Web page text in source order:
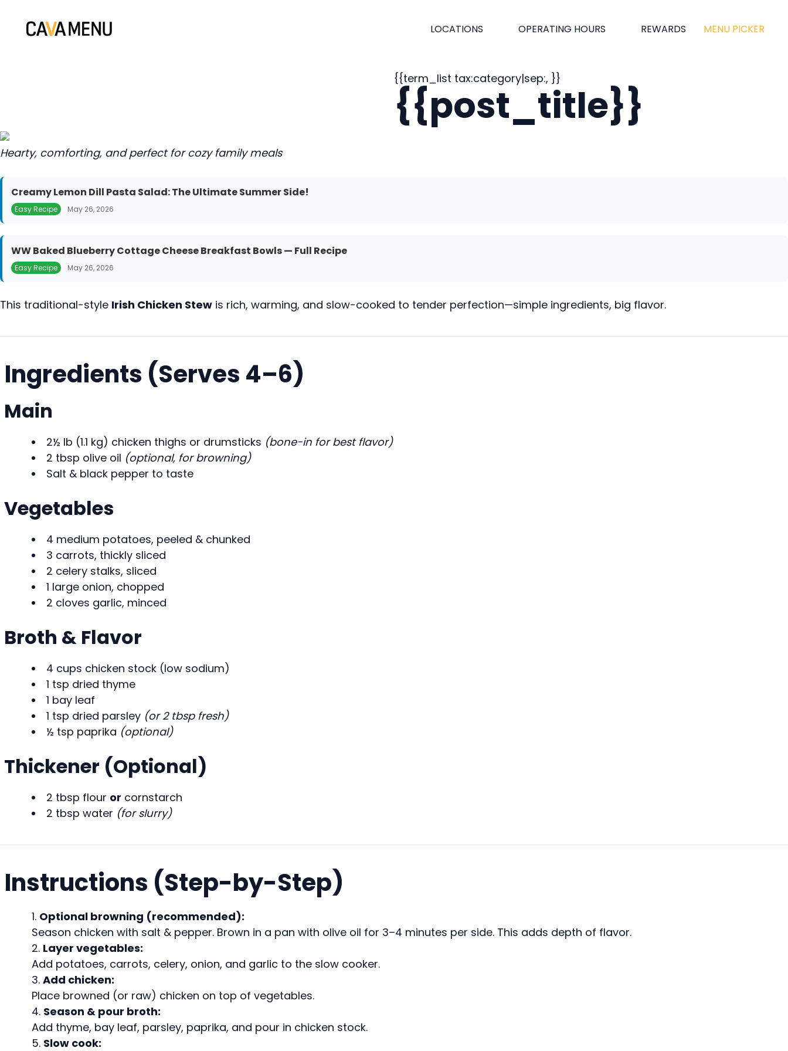
content
LOCATIONS OPERATING HOURS REWARDS MENU PICKER
{{term_list tax:category|sep:, }}
{{post_title}}
Hearty, comforting, and perfect for cozy family meals
Creamy Lemon Dill Pasta Salad: The Ultimate Summer Side!
Easy Recipe May 26, 2026
WW Baked Blueberry Cottage Cheese Breakfast Bowls — Full Recipe
Easy Recipe May 26, 2026
This traditional-style Irish Chicken Stew is rich, warming, and slow-cooked to tender perfection—simple ingredients, big flavor.
Ingredients (Serves 4–6)
Main
2½ lb (1.1 kg) chicken thighs or drumsticks (bone-in for best flavor)
2 tbsp olive oil (optional, for browning)
Salt & black pepper to taste
Vegetables
4 medium potatoes, peeled & chunked
3 carrots, thickly sliced
2 celery stalks, sliced
1 large onion, chopped
2 cloves garlic, minced
Broth & Flavor
4 cups chicken stock (low sodium)
1 tsp dried thyme
1 bay leaf
1 tsp dried parsley (or 2 tbsp fresh)
½ tsp paprika (optional)
Thickener (Optional)
2 tbsp flour or cornstarch
2 tbsp water (for slurry)
Instructions (Step-by-Step)
Optional browning (recommended):
Season chicken with salt & pepper. Brown in a pan with olive oil for 3–4 minutes per side. This adds depth of flavor.
Layer vegetables:
Add potatoes, carrots, celery, onion, and garlic to the slow cooker.
Add chicken:
Place browned (or raw) chicken on top of vegetables.
Season & pour broth:
Add thyme, bay leaf, parsley, paprika, and pour in chicken stock.
Slow cook: